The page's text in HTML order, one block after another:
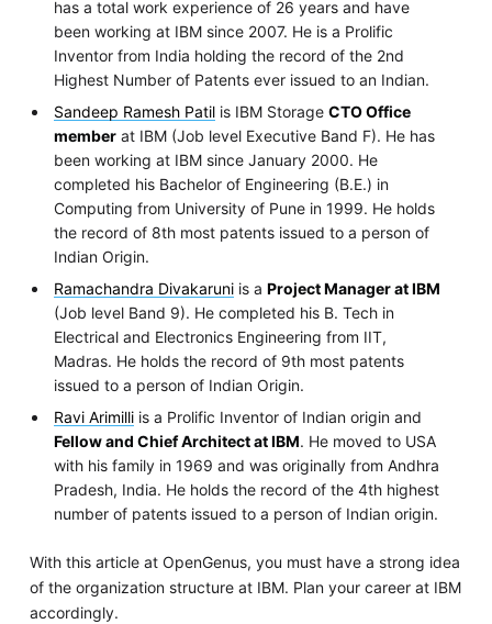
has a total work experience of 26 years and have
been working at IBM since 2007. He is a Prolific
Inventor from India holding the record of the 2nd
Highest Number of Patents ever issued to an Indian.
Sandeep Ramesh Patil is IBM StorageCTO Office
member at IBM (Job level Executive Band F). He has
been working at IBM since January 2000. He
completed his Bachelor of Engineering (B.E.) in
Computing from University of Pune in 1999. He holds
the record of 8th most patents issued to a person of
Indian Origin.
Ramachandra Divakaruni is aProject Manager at IBM
(Job level Band 9). He completed his B. Tech in
Electrical and Electronics Engineering from IIT,
Madras. He holds the record of 9th most patents
issued to a person of Indian Origin.
Ravi Arimilli is a Prolific Inventor of Indian origin and
Fellow and Chief Architect at IBM. He moved to USA
with his family in 1969 and was originally from Andhra
Pradesh, India. He holds the record of the 4th highest
number of patents issued to a person of Indian origin.
With this article at OpenGenus, you must have a strong idea
of the organization structure at IBM. Plan your career at IBM
accordingly.